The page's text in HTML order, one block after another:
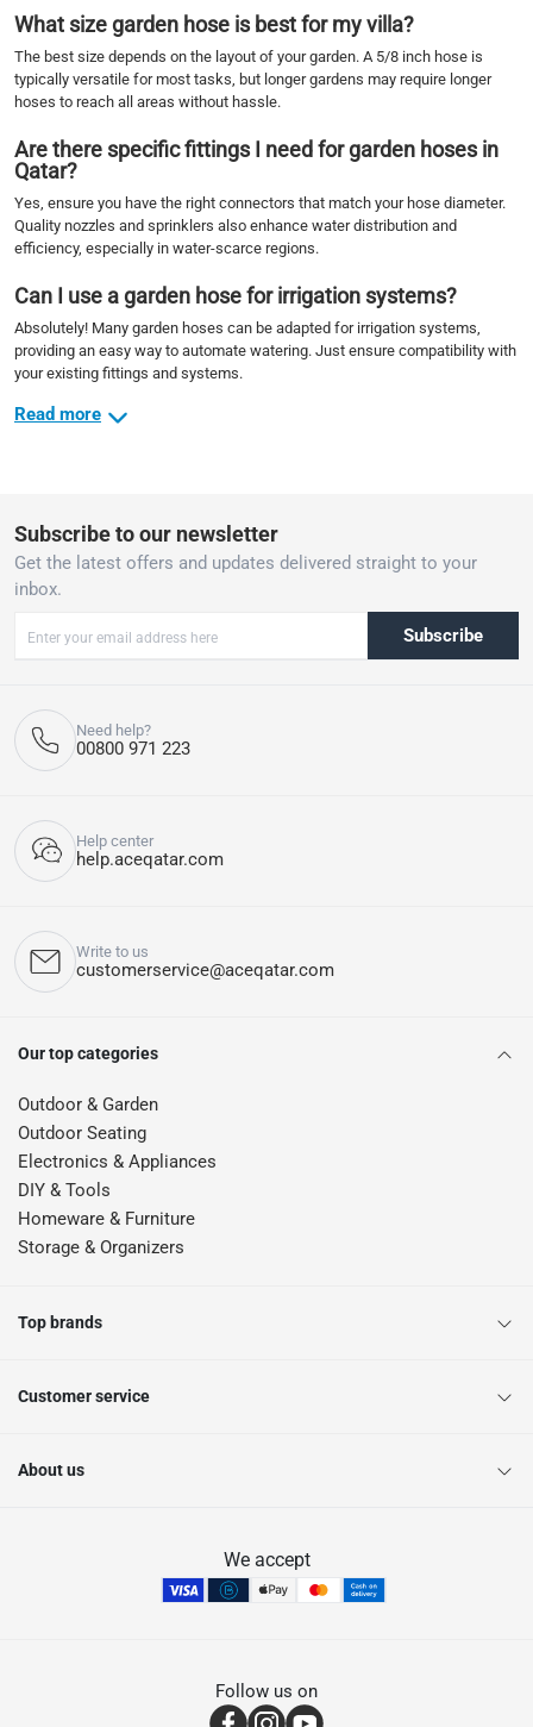
What size garden hose is best for my villa?
The best size depends on the layout of your garden. A 5/8 inch hose is
typically versatile for most tasks, but longer gardens may require longer
hoses to reach all areas without hassle.
Are there specific fittings I need for garden hoses in
Qatar?
Yes, ensure you have the right connectors that match your hose diameter.
Quality nozzles and sprinklers also enhance water distribution and
efficiency, especially in water-scarce regions.
Can I use a garden hose for irrigation systems?
Absolutely! Many garden hoses can be adapted for irrigation systems,
providing an easy way to automate watering. Just ensure compatibility with
your existing fittings and systems.
Read more
Subscribe to our newsletter
Get the latest offers and updates delivered straight to your
inbox.
Subscribe
Need help?
00800 971 223
Help center
help.aceqatar.com
Write to us
customerservice@aceqatar.com
Our top categories
Outdoor & Garden
Outdoor Seating
Electronics & Appliances
DIY & Tools
Homeware & Furniture
Storage & Organizers
Top brands
Customer service
About us
We accept
Follow us on